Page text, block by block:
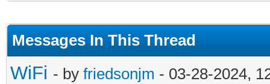
Messages In This Thread
WiFi - by friedsonjm - 03-28-2024,